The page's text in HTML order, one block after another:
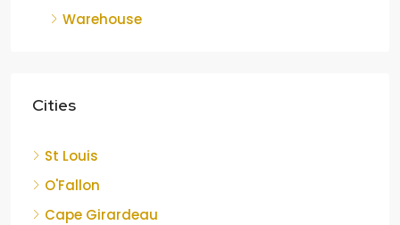
Warehouse
Cities
St Louis
O'Fallon
Cape Girardeau